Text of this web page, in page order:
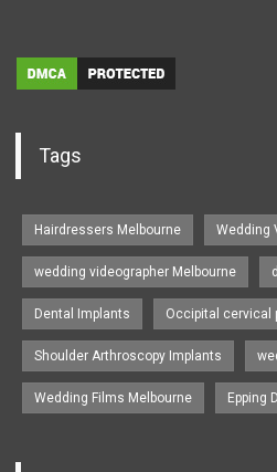
Tags
Hairdressers Melbourne Wedding
wedding videographer Melbourne
Dental Implants Occipital cervical
Shoulder Arthroscopy Implants
Wedding Films Melbourne Epping